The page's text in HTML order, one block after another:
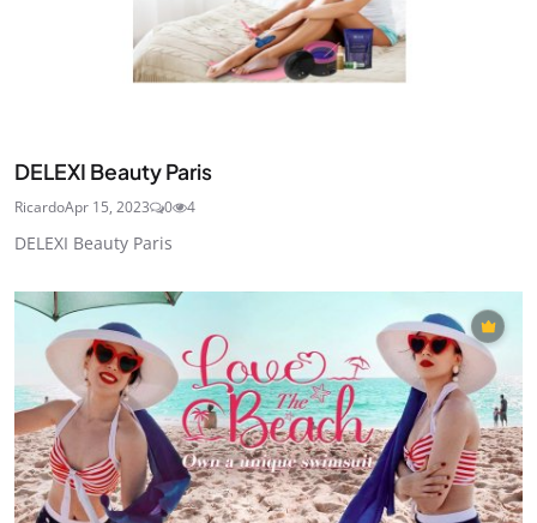
DELEXI Beauty Paris
RicardoApr 15, 2023 0 4
DELEXI Beauty Paris